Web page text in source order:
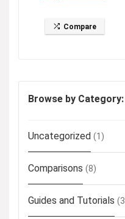
Compare
Browse by Category:
Uncategorized (1)
Comparisons (8)
Guides and Tutorials